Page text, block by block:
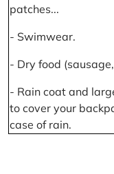
patches...
- Swimwear.
- Dry food
- Rain coat and
to cover your
case of rain.